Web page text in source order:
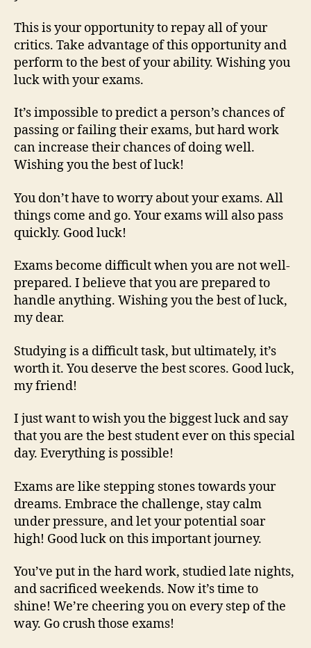
This is your opportunity to repay all of your
critics. Take advantage of this opportunity and
perform to the best of your ability. Wishing you
luck with your exams.
It’s impossible to predict a person’s chances of
passing or failing their exams, but hard work
can increase their chances of doing well.
Wishing you the best of luck!
You don’t have to worry about your exams. All
things come and go. Your exams will also pass
quickly. Good luck!
Exams become difficult when you are not well-
prepared. I believe that you are prepared to
handle anything. Wishing you the best of luck,
my dear.
Studying is a difficult task, but ultimately, it’s
worth it. You deserve the best scores. Good luck,
my friend!
I just want to wish you the biggest luck and say
that you are the best student ever on this special
day. Everything is possible!
Exams are like stepping stones towards your
dreams. Embrace the challenge, stay calm
under pressure, and let your potential soar
high! Good luck on this important journey.
You’ve put in the hard work, studied late nights,
and sacrificed weekends. Now it’s time to
shine! We’re cheering you on every step of the
way. Go crush those exams!